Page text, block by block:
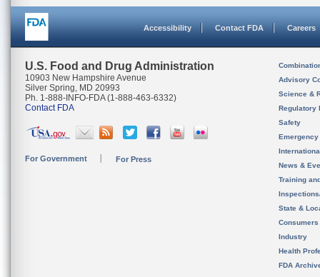
Accessibility Contact FDA Careers
U.S. Food and Drug Administration
10903 New Hampshire Avenue
Silver Spring, MD 20993
Ph. 1-888-INFO-FDA (1-888-463-6332)
Contact FDA
For Government For Press
Advisory
Science &
Regulatory
Safety
News &
Training
State &
Consumers
Industry
Health
FDA